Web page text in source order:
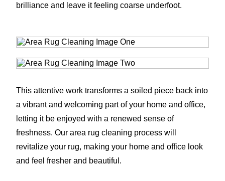
brilliance and leave it feeling coarse underfoot.
This attentive work transforms a soiled piece back into
a vibrant and welcoming part of your home and office,
letting it be enjoyed with a renewed sense of
freshness. Our area rug cleaning process will
revitalize your rug, making your home and office look
and feel fresher and beautiful.